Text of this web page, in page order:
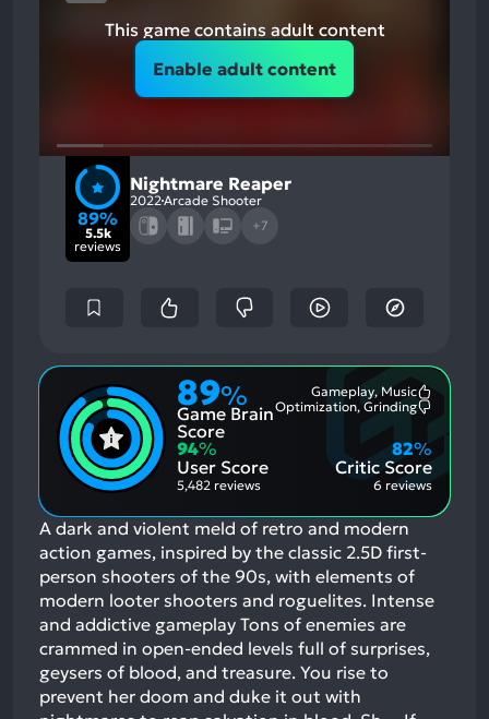
This game contains adult content
Enable adult content
89%
5.5k
reviews
Nightmare Reaper
2022Arcade Shooter
+7
89%
Game Brain
Score
Gameplay, Music
Aspects:
Optimization, Grinding
94%
User Score
5,482 reviews
Critic Score
82%
6 reviews
A dark and violent meld of retro and modern
action games, inspired by the classic 2.5D first-
person shooters of the 90s, with elements of
modern looter shooters and roguelites. Intense
and addictive gameplay Tons of enemies are
crammed in open-ended levels full of surprises,
geysers of blood, and treasure. You rise to
prevent her doom and duke it out with